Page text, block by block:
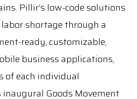
Pillir’s low-code solutions
shortage through a
ready, customizable,
business applications,
of each individual
Goods Movement